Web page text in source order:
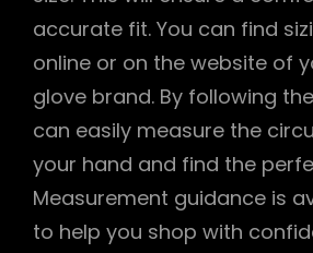
accurate fit. You can find
online or on the website of
glove brand. By following
can easily measure the
your hand and find the
Measurement guidance is
to help you shop with